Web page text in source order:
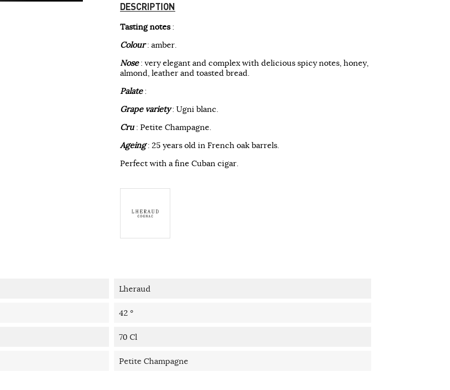
DESCRIPTION
Tasting notes:
Colour: amber.
Nose: very elegant and complex with delicious spicy notes, honey,
almond, leather and toasted bread.
Palate:
Grape variety: Ugni blanc.
Cru: Petite Champagne.
Ageing: 25 years old in French oak barrels.
Perfect with a fine Cuban cigar.
Lheraud
42 °
70 Cl
Petite Champagne